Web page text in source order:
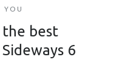
YOU
the best
6